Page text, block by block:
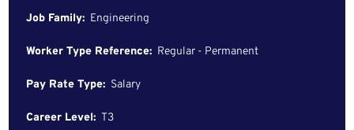
Job Family: Engineering
Worker Type Reference: Regular - Permanent
Pay Rate Type: Salary
Career Level: T3